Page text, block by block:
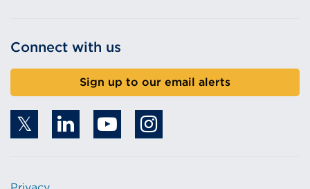
Connect with us
Sign up to our email alerts